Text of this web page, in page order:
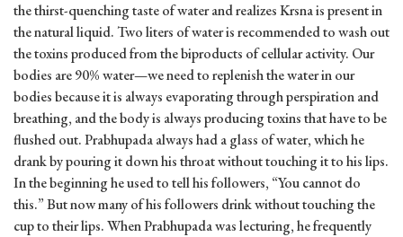
the thirst-quenching taste of water and realizes Krsna is present in
the natural liquid. Two liters of water is recommended to wash out
the toxins produced from the biproducts of cellular activity. Our
bodies are 90% water—we need to replenish the water in our
bodies because it is always evaporating through perspiration and
breathing, and the body is always producing toxins that have to be
flushed out. Prabhupada always had a glass of water, which he
drank by pouring it down his throat without touching it to his lips.
In the beginning he used to tell his followers, “You cannot do
this.” But now many of his followers drink without touching the
cup to their lips. When Prabhupada was lecturing, he frequently